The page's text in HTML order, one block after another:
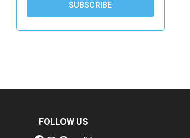
FOLLOW US
Facebook